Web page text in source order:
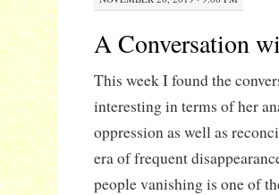
A Conversation
This week I found the
interesting in terms of her
oppression as well as
era of frequent
people vanishing is one of